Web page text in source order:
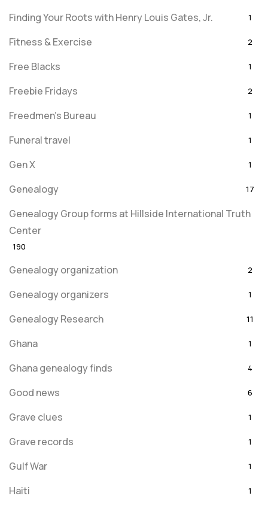
Finding Your Roots with Henry Louis Gates, Jr. 1
Fitness & Exercise 2
Free Blacks 1
Freebie Fridays 2
Freedmen's Bureau 1
Funeral travel 1
Gen X 1
Genealogy 17
Genealogy Group forms at Hillside International Truth
Center
190
Genealogy organization 2
Genealogy organizers 1
Genealogy Research 11
Ghana 1
Ghana genealogy finds 4
Good news 6
Grave clues 1
Grave records 1
Gulf War 1
Haiti 1